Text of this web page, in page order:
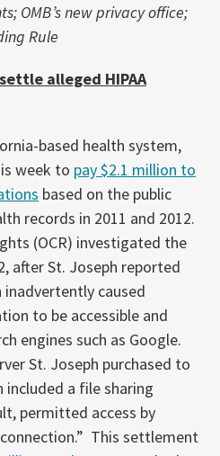
OMB’s new privacy office;
Rule
alleged HIPAA
based health system,
week to pay $2.1 million to
based on the public
records in 2011 and 2012.
(OCR) investigated the
after St. Joseph reported
caused
to be accessible and
engines such as Google.
St. Joseph purchased to
a file sharing
permitted access by
This settlement